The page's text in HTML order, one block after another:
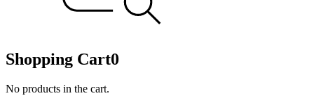
Shopping Cart0
No products in the cart.